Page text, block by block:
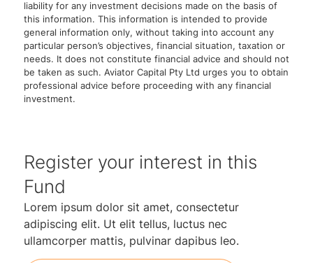
liability for any investment decisions made on the basis of
this information. This information is intended to provide
general information only, without taking into account any
particular person’s objectives, financial situation, taxation or
needs. It does not constitute financial advice and should not
be taken as such. Aviator Capital Pty Ltd urges you to obtain
professional advice before proceeding with any financial
investment.
Register your interest in this
Fund
Lorem ipsum dolor sit amet, consectetur
adipiscing elit. Ut elit tellus, luctus nec
ullamcorper mattis, pulvinar dapibus leo.